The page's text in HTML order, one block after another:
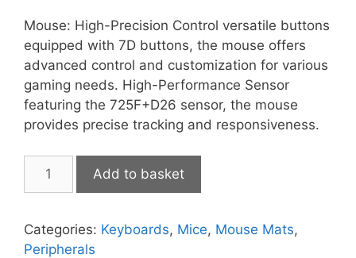
Mouse: High-Precision Control versatile buttons
equipped with 7D buttons, the mouse offers
advanced control and customization for various
gaming needs. High-Performance Sensor
featuring the 725F+D26 sensor, the mouse
provides precise tracking and responsiveness.
Loot
(White)
quantity
Add to basket
Categories: Keyboards, Mice, Mouse Mats,
Peripherals